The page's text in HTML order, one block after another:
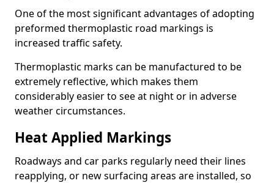
One of the most significant advantages of adopting
preformed thermoplastic road markings is
increased traffic safety.
Thermoplastic marks can be manufactured to be
extremely reflective, which makes them
considerably easier to see at night or in adverse
weather circumstances.
Heat Applied Markings
Roadways and car parks regularly need their lines
reapplying, or new surfacing areas are installed, so